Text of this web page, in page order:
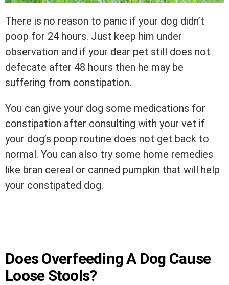
There is no reason to panic if your dog didn’t
poop for 24 hours. Just keep him under
observation and if your dear pet still does not
defecate after 48 hours then he may be
suffering from constipation.
You can give your dog some medications for
constipation after consulting with your vet if
your dog’s poop routine does not get back to
normal. You can also try some home remedies
like bran cereal or canned pumpkin that will help
your constipated dog.
Does Overfeeding A Dog Cause
Loose Stools?